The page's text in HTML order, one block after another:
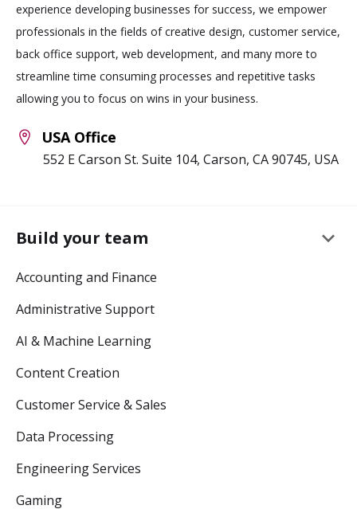
experience developing businesses for success, we empower
professionals in the fields of creative design, customer service,
back office support, web development, and many more to
streamline time consuming processes and repetitive tasks
allowing you to focus on wins in your business.
USA Office
552 E Carson St. Suite 104, Carson, CA 90745, USA
Build your team keyboard_arrow_down
Accounting and Finance
Administrative Support
AI & Machine Learning
Content Creation
Customer Service & Sales
Data Processing
Engineering Services
Gaming